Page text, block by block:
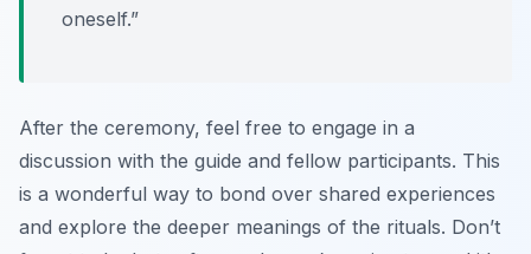
oneself.”
After the ceremony, feel free to engage in a
discussion with the guide and fellow participants. This
is a wonderful way to bond over shared experiences
and explore the deeper meanings of the rituals. Don’t